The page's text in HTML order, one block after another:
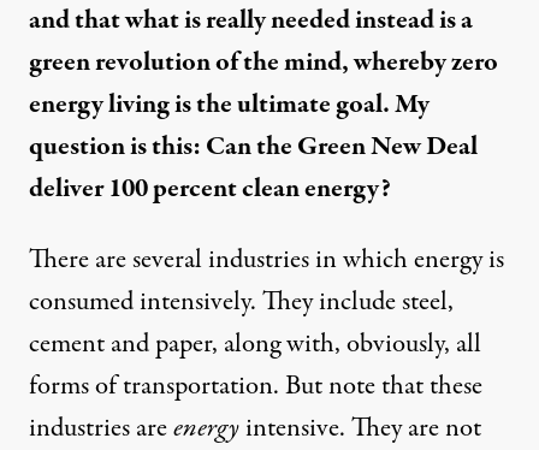
and that what is really needed instead is a
green revolution of the mind, whereby zero
energy living is the ultimate goal. My
question is this: Can the Green New Deal
deliver 100 percent clean energy?
There are several industries in which energy is
consumed intensively. They include steel,
cement and paper, along with, obviously, all
forms of transportation. But note that these
industries areenergyintensive. They are not